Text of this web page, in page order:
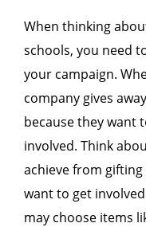
When thinking
schools, you need
your campaign.
company gives
because they want
involved. Think
achieve from
want to get
may choose items